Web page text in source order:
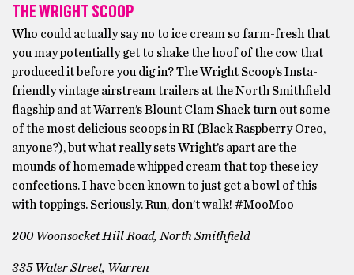
THE WRIGHT SCOOP
Who could actually say no to ice cream so farm-fresh that
you may potentially get to shake the hoof of the cow that
produced it before you dig in? The Wright Scoop’s Insta-
friendly vintage airstream trailers at the North Smithfield
flagship and at Warren’s Blount Clam Shack turn out some
of the most delicious scoops in RI (Black Raspberry Oreo,
anyone?), but what really sets Wright’s apart are the
mounds of homemade whipped cream that top these icy
confections. I have been known to just get a bowl of this
with toppings. Seriously. Run, don’t walk! #MooMoo
200 Woonsocket Hill Road, North Smithfield
335 Water Street, Warren